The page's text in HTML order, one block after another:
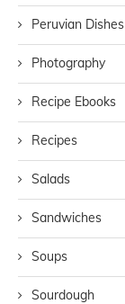
Peruvian Dishes
Photography
Recipe Ebooks
Recipes
Salads
Sandwiches
Soups
Sourdough